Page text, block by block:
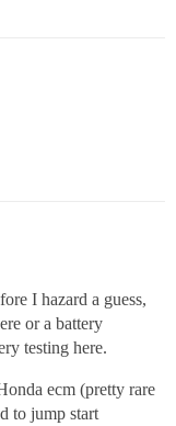
I hazard a guess,
or a battery
testing here.
ecm (pretty rare
to jump start